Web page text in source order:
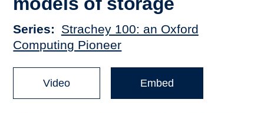
Series
Strachey 100: an Oxford
Computing Pioneer
Video Embed